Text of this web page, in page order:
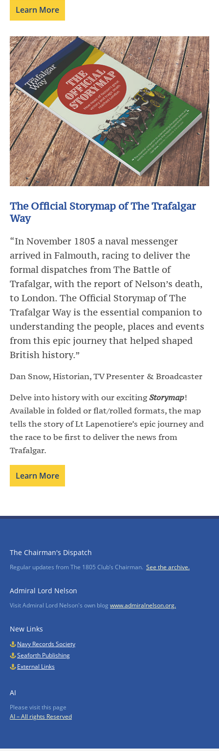
Learn More
The Official Storymap of The Trafalgar
Way
“In November 1805 a naval messenger
arrived in Falmouth, racing to deliver the
formal dispatches from The Battle of
Trafalgar, with the report of Nelson’s death,
to London. The Official Storymap of The
Trafalgar Way is the essential companion to
understanding the people, places and events
from this epic journey that helped shaped
British history.”
Dan Snow, Historian, TV Presenter & Broadcaster
Delve into history with our excitingStorymap!
Available in folded or flat/rolled formats, the map
tells the story of Lt Lapenotiere’s epic journey and
the race to be first to deliver the news from
Trafalgar.
Learn More
The Chairman's Dispatch
Regular updates from The 1805 Club’s Chairman. See the archive.
Admiral Lord Nelson
Visit Admiral Lord Nelson's own blog www.admiralnelson.org.
New Links
Navy Records Society
Seaforth Publishing
External Links
AI
Please visit this page
AI – All rights Reserved